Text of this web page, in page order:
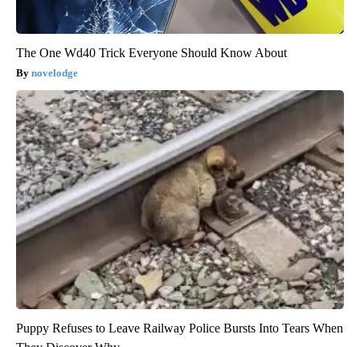
The One Wd40 Trick Everyone Should Know About
novelodge
Puppy Refuses to Leave Railway Police Bursts Into Tears When